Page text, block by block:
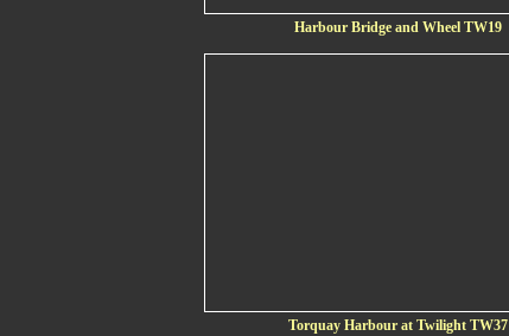
Harbour Bridge and Wheel TW19
Torquay Harbour at Twilight TW37